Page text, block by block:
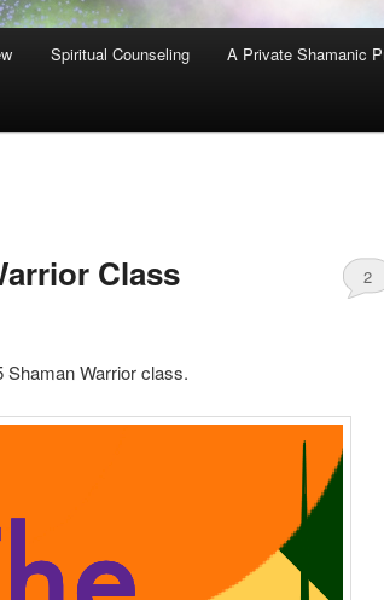
Spiritual Counseling A Private Shamanic
Class 2
Shaman Warrior class.